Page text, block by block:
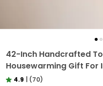
42-Inch Handcrafted
Housewarming Gift For
4.9
(70)